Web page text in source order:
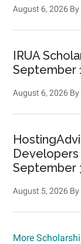
August 6, 2026 By
IRUA
September
August 6, 2026 By
Developers
September
August 5, 2026 By
More